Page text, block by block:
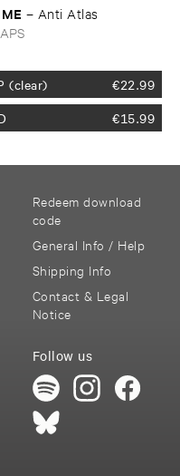
– Anti ​Atlas
(clear) €22.99
€15.99
Redeem download
code
General Info / Help
Shipping Info
Contact & Legal
Notice
Follow us